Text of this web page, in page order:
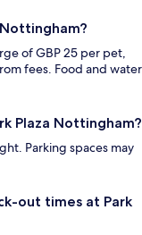
of GBP 25 per pet,
fees. Food and water
Plaza Nottingham?
Parking spaces may
out times at Park